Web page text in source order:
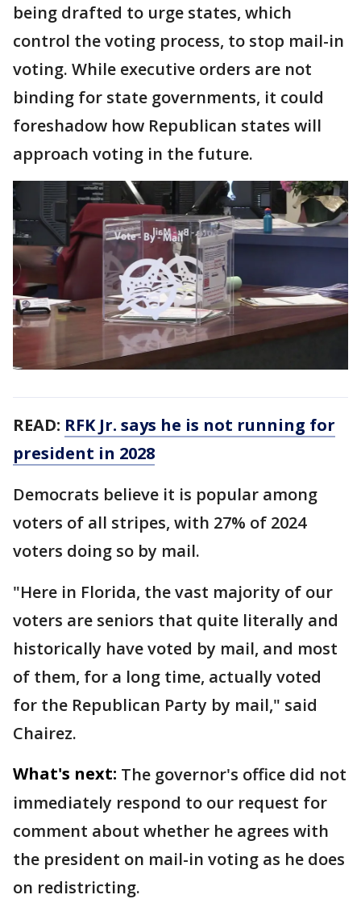
being drafted to urge states, which
control the voting process, to stop mail-in
voting. While executive orders are not
binding for state governments, it could
foreshadow how Republican states will
approach voting in the future.
READ: RFK Jr. says he is not running for
president in 2028
Democrats believe it is popular among
voters of all stripes, with 27% of 2024
voters doing so by mail.
"Here in Florida, the vast majority of our
voters are seniors that quite literally and
historically have voted by mail, and most
of them, for a long time, actually voted
for the Republican Party by mail," said
Chairez.
What's next: The governor's office did not
immediately respond to our request for
comment about whether he agrees with
the president on mail-in voting as he does
on redistricting.